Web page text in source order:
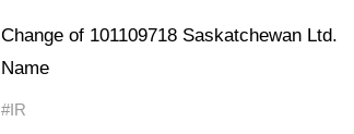
Change of 101109718 Saskatchewan Ltd.
Name
#IR